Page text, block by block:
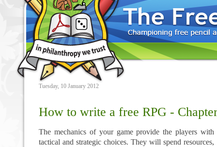
Tuesday, 10 January 2012
How to write a free RPG -
The mechanics of your game provide the players with
tactical and strategic choices. They will spend resources,